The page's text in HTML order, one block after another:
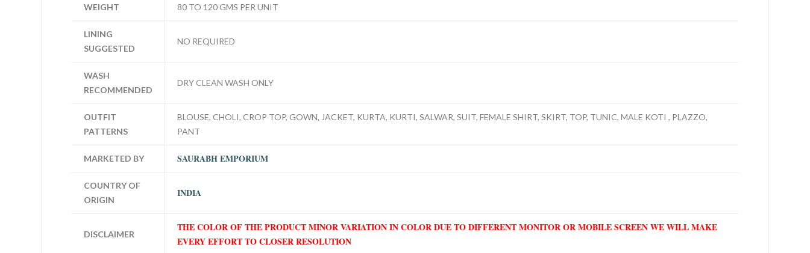
WEIGHT 80 TO 120 GMS PER UNIT
LINING
SUGGESTED
NO REQUIRED
WASH
RECOMMENDED
DRY CLEAN WASH ONLY
OUTFIT
PATTERNS
BLOUSE, CHOLI, CROP TOP, GOWN, JACKET, KURTA, KURTI, SALWAR, SUIT, FEMALE SHIRT, SKIRT, TOP, TUNIC, MALE KOTI , PLAZZO,
PANT
MARKETED BY SAURABH EMPORIUM
COUNTRY OF
ORIGIN
INDIA
DISCLAIMER
THE COLOR OF THE PRODUCT MINOR VARIATION IN COLOR DUE TO DIFFERENT MONITOR OR MOBILE SCREEN WE WILL MAKE
EVERY EFFORT TO CLOSER RESOLUTION